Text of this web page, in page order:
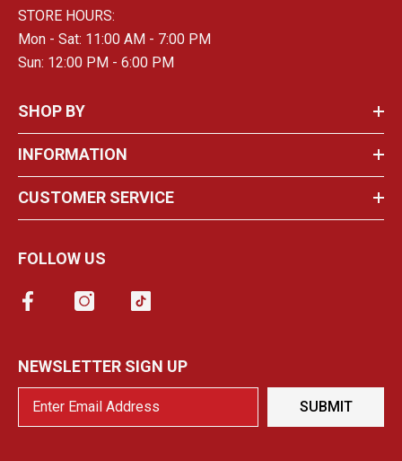
STORE HOURS:
Mon - Sat: 11:00 AM - 7:00 PM
Sun: 12:00 PM - 6:00 PM
SHOP BY
INFORMATION
CUSTOMER SERVICE
FOLLOW US
NEWSLETTER SIGN UP
SUBMIT